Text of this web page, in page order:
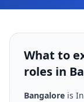
What to
roles in
Bangalore is